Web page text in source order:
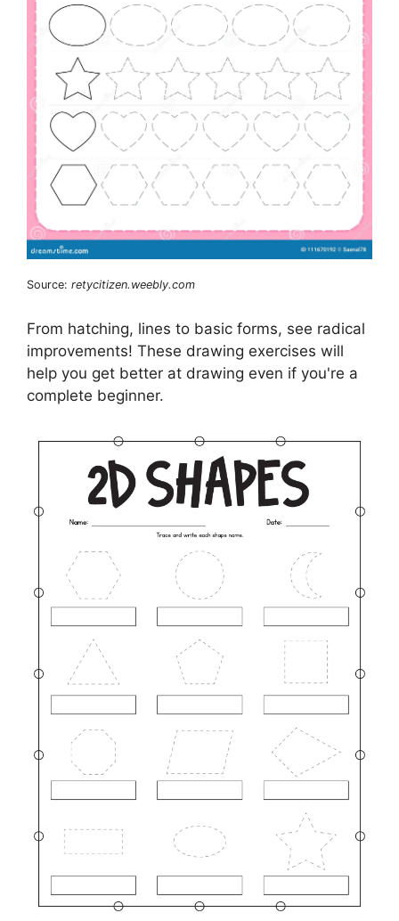
Source: retycitizen.weebly.com
From hatching, lines to basic forms, see radical
improvements! These drawing exercises will
help you get better at drawing even if you're a
complete beginner.